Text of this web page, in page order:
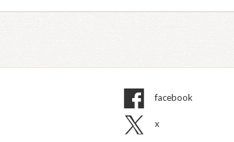
facebook
x